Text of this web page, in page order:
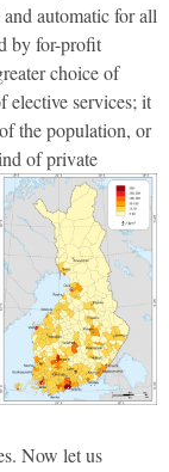
automatic for all
by for-profit
choice of
elective services; it
the population, or
of private
Now let us